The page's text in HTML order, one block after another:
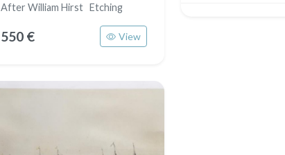
After William Hirst Etching
550 € View